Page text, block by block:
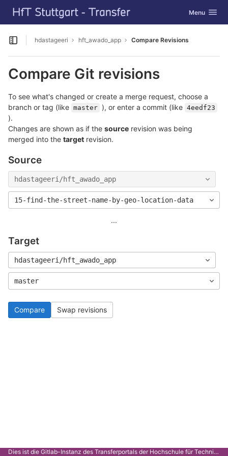
Skip to content
GitLab Toggle
Menu
Open sidebar
hdastageeri hft_awado_app Compare Revisions
Compare Git revisions
To see what's changed or create a merge request, choose a
branch or tag (like master ), or enter a commit (like 4eedf23
).
Changes are shown as if the source revision was being
merged into the target revision.
Source
hdastageeri/hft_awado_app
15-find-the-street-name-by-geo-location-data
...
Target
hdastageeri/hft_awado_app
master
Compare Swap revisions
Dies ist die Gitlab-Instanz des Transferportals der Hochschule für Technik Stuttgart.